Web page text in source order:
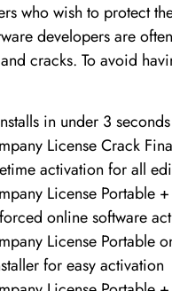
who wish to protect
developers are
cracks. To avoid
in under 3 seconds
License Crack
activation for all
License Portable
online software
License Portable
for easy activation